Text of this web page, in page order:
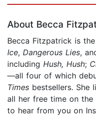
About Becca
Becca Fitzpatrick is
Ice, Dangerous Lies,
including Hush, Hush;
—all four of which
Times bestsellers. She
all her free time on
to hear from you on